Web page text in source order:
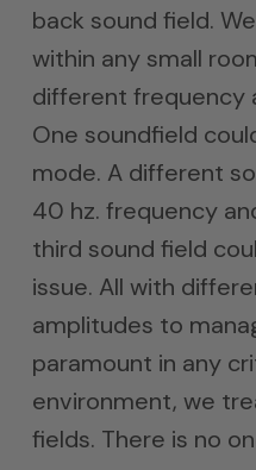
back sound field.
within any small
different frequency
One soundfield
mode. A different
40 hz. frequency
third sound field
issue. All with
amplitudes to
paramount in any
environment, we
fields. There is no